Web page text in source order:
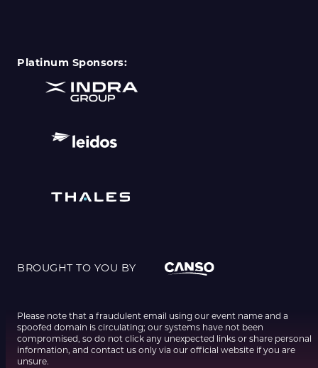
Platinum Sponsors:
BROUGHT TO YOU BY
Please note that a fraudulent email using our event name and a
spoofed domain is circulating; our systems have not been
compromised, so do not click any unexpected links or share personal
information, and contact us only via our official website if you are
unsure.